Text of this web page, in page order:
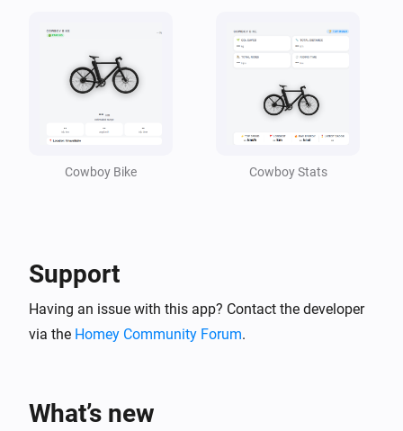
Stolen Alarm turned On
A new badge or milestone was unlocked
cowboy
cowboy
Park distance changed
Cowboy Bike Cowboy Stats
Support
Having an issue with this app? Contact the developer
via the Homey Community Forum.
What’s new